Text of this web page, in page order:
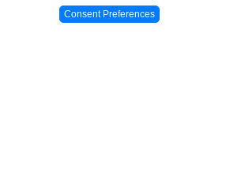
Consent Preferences